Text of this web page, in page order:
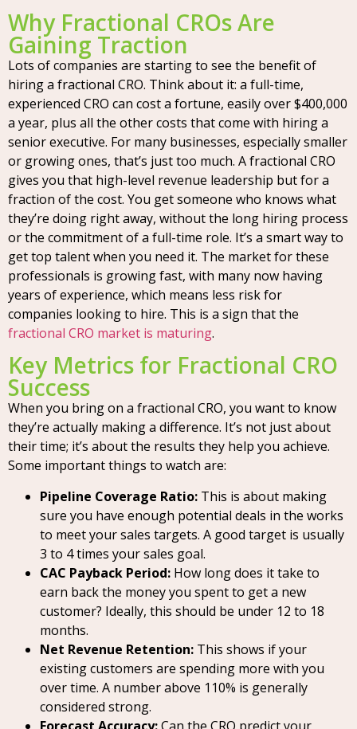
Why Fractional CROs Are
Gaining Traction
Lots of companies are starting to see the benefit of
hiring a fractional CRO. Think about it: a full-time,
experienced CRO can cost a fortune, easily over $400,000
a year, plus all the other costs that come with hiring a
senior executive. For many businesses, especially smaller
or growing ones, that’s just too much. A fractional CRO
gives you that high-level revenue leadership but for a
fraction of the cost. You get someone who knows what
they’re doing right away, without the long hiring process
or the commitment of a full-time role. It’s a smart way to
get top talent when you need it. The market for these
professionals is growing fast, with many now having
years of experience, which means less risk for
companies looking to hire. This is a sign that the
fractional CRO market is maturing.
Key Metrics for Fractional CRO
Success
When you bring on a fractional CRO, you want to know
they’re actually making a difference. It’s not just about
their time; it’s about the results they help you achieve.
Some important things to watch are:
Pipeline Coverage Ratio: This is about making
sure you have enough potential deals in the works
to meet your sales targets. A good target is usually
3 to 4 times your sales goal.
CAC Payback Period: How long does it take to
earn back the money you spent to get a new
customer? Ideally, this should be under 12 to 18
months.
Net Revenue Retention: This shows if your
existing customers are spending more with you
over time. A number above 110% is generally
considered strong.
Forecast Accuracy:Can the CRO predict your